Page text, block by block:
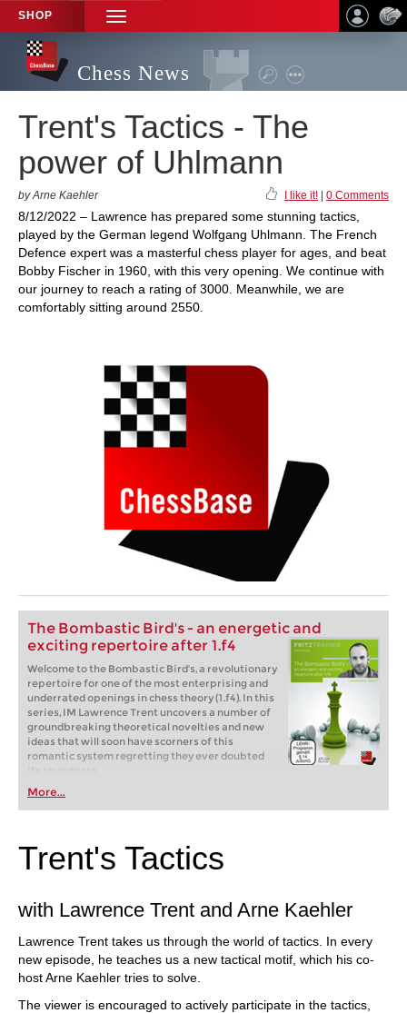
SHOP
TOGGLE
NAVIGATION
Chess News
Trent's Tactics - The
power of Uhlmann
by Arne Kaehler I like it! 0 Comments
8/12/2022 – Lawrence has prepared some stunning tactics,
played by the German legend Wolfgang Uhlmann. The French
Defence expert was a masterful chess player for ages, and beat
Bobby Fischer in 1960, with this very opening. We continue with
our journey to reach a rating of 3000. Meanwhile, we are
comfortably sitting around 2550.
The Bombastic Bird's - an energetic and
exciting repertoire after 1.f4
Welcome to the Bombastic Bird's, a revolutionary
repertoire for one of the most enterprising and
underrated openings in chess theory (1.f4). In this
series, IM Lawrence Trent uncovers a number of
groundbreaking theoretical novelties and new
ideas that will soon have scorners of this
romantic system regretting they ever doubted
More...
Trent's Tactics
with Lawrence Trent and Arne Kaehler
Lawrence Trent takes us through the world of tactics. In every
new episode, he teaches us a new tactical motif, which his co-
host Arne Kaehler tries to solve.
The viewer is encouraged to actively participate in the tactics,